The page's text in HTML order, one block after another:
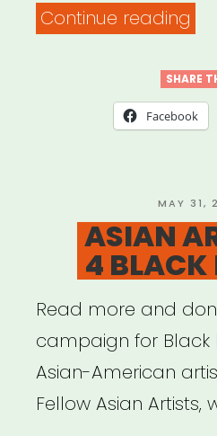
Continue reading
SHARE
Facebook
POSTED
ON
MAY 31,
ASIAN
4 BLACK
Read more and
campaign for Black
Asian-American
Fellow Asian Artists,